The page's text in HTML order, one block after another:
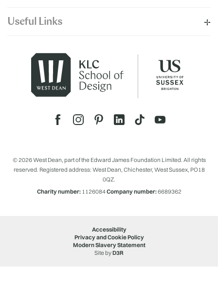
Useful Links
© 2026 West Dean, part of the Edward James Foundation Limited. All rights
reserved. Registered address: West Dean, Chichester, West Sussex, PO18
0QZ.
Charity number:1126084Company number:6689362
Accessibility
Privacy and Cookie Policy
Modern Slavery Statement
Site byD3R